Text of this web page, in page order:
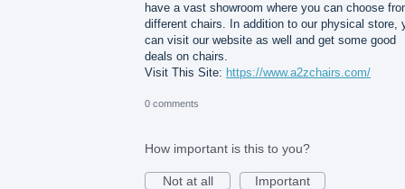
have a vast showroom where you can choose
different chairs. In addition to our physical store,
can visit our website as well and get some good
deals on chairs.
Visit This Site: https://www.a2zchairs.com/
0 comments
How important is this to you?
Not at all
Important